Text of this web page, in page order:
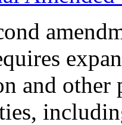
and other